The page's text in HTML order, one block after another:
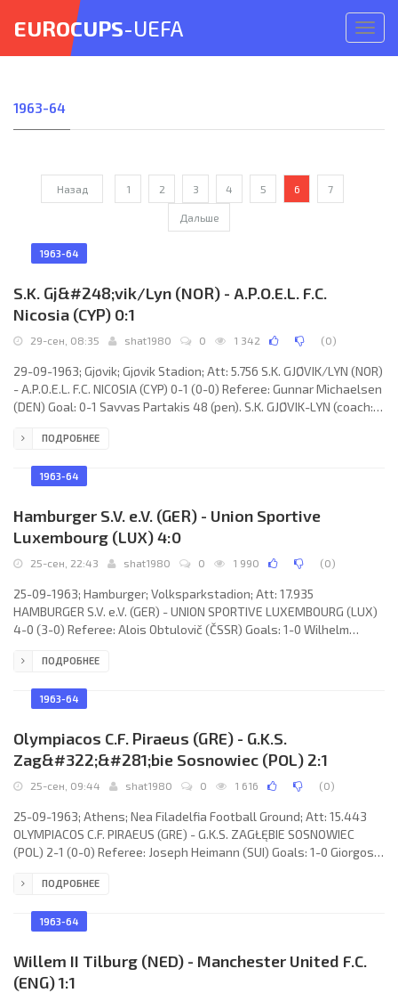
меню
EUROCUPS-UEFA
1963-64
Назад 1 2 3 4 5 6 7
Дальше
1963-64
S.K. Gj&#248;vik/Lyn (NOR) - A.P.O.E.L. F.C.
Nicosia (CYP) 0:1
29-сен, 08:35 shat1980 0 1 342 (0)
29-09-1963; Gjøvik; Gjøvik Stadion; Att: 5.756 S.K. GJØVIK/LYN (NOR)
- A.P.O.E.L. F.C. NICOSIA (CYP) 0-1 (0-0) Referee: Gunnar Michaelsen
(DEN) Goal: 0-1 Savvas Partakis 48 (pen). S.K. GJØVIK-LYN (coach:
Frydenlund, Kjell Kolberg, Odd Hermansen, Knut Iversen, Aryl
Rime. A.P.O.E.L. F.C. (coach: Neil Franklin): Andonis Mavroudes,
ПОДРОБНЕЕ
1963-64
Hamburger S.V. e.V. (GER) - Union Sportive
Luxembourg (LUX) 4:0
25-сен, 22:43 shat1980 0 1 990 (0)
25-09-1963; Hamburger; Volksparkstadion; Att: 17.935
HAMBURGER S.V. e.V. (GER) - UNION SPORTIVE LUXEMBOURG (LUX)
4-0 (3-0) Referee: Alois Obtulovič (ČSSR) Goals: 1-0 Wilhelm
38; 4-0 Wilhelm “Fritz” Boyens 63. HAMBURGER S.V. (coach: Martin
Hubert Stapelfeldt, Dieter Seeler, Wilhelm “Fritz” Boyens, Willi
ПОДРОБНЕЕ
1963-64
Olympiacos C.F. Piraeus (GRE) - G.K.S.
Zag&#322;&#281;bie Sosnowiec (POL) 2:1
25-сен, 09:44 shat1980 0 1 616 (0)
25-09-1963; Athens; Nea Filadelfia Football Ground; Att: 15.443
OLYMPIACOS C.F. PIRAEUS (GRE) - G.K.S. ZAGŁĘBIE SOSNOWIEC
(POL) 2-1 (0-0) Referee: Joseph Heimann (SUI) Goals: 1-0 Giorgos
OLYMPIACOS C.F. (coach: András Dolgos): Stathis Tsanaktzis,
Giorgos Sideris, Pavlos Grigoriadis, Orestes Pavlidis, Yiannis
ПОДРОБНЕЕ
1963-64
Willem II Tilburg (NED) - Manchester United F.C.
(ENG) 1:1